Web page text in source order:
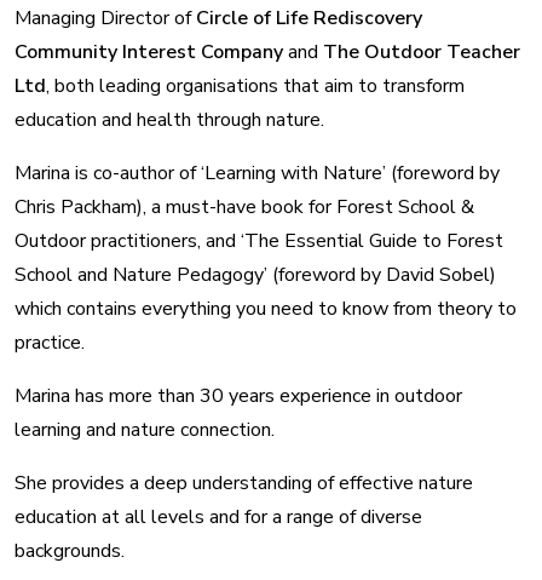
Managing Director ofCircle of Life Rediscovery
Community Interest Companyand The Outdoor Teacher
Ltd, both leading organisations that aim to transform
education and health through nature.
Marina is co-author of ‘Learning with Nature’ (foreword by
Chris Packham), a must-have book for Forest School &
Outdoor practitioners, and ‘The Essential Guide to Forest
School and Nature Pedagogy’ (foreword by David Sobel)
which contains everything you need to know from theory to
practice.
Marina has more than 30 years experience in outdoor
learning and nature connection.
She provides a deep understanding of effective nature
education at all levels and for a range of diverse
backgrounds.